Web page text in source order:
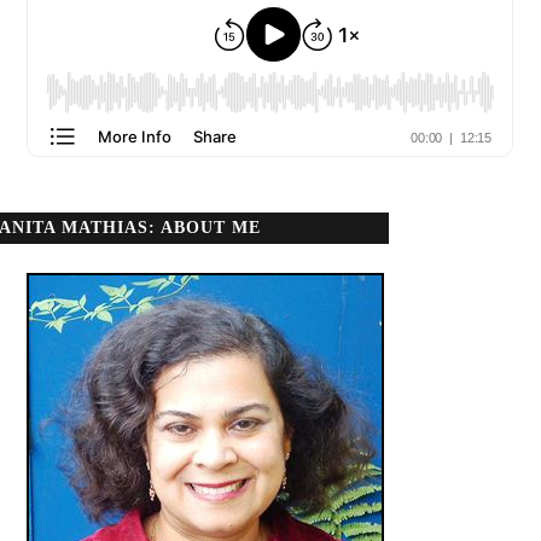
ANITA MATHIAS: ABOUT ME